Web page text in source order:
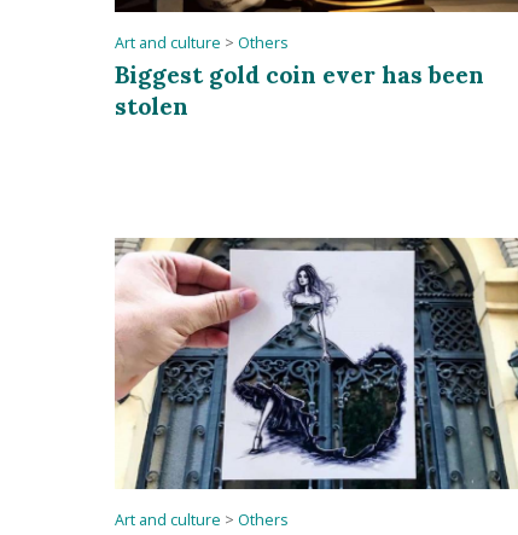
Art and culture > Others
Biggest gold coin ever has been
stolen
Art and culture > Others